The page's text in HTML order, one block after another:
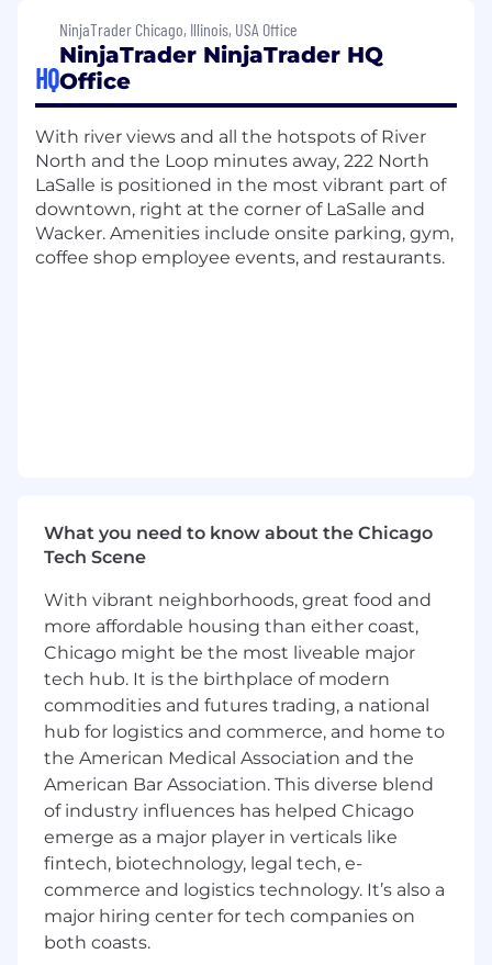
development, and employee recognition
initiatives. Sounds too good to be true?
from our employees.
Join us as we redefine what's possible in
trading, advocate for our customers, and
continue our journey toward becoming the
world's top retail-focused trading platform in
the world.
What you'll do:
setting the quality bar for technical support
while thriving in a fast-paced environment
In this role you will:
Serve as the senior technical point of
contact for partners integrating with
NinjaTrader APIs, providing expert guidance
on authentication, endpoints, data models,
and architectural best practices
Partner directly with external engineering
teams to debug complex integration
issues, conduct code reviews of their
implementations, and accelerate time-to-
Collaborate closely with Technical Account
Managers to deliver a seamless partner
experience, translating business
HQ
NinjaTrader Chicago, Illinois, USA Office
NinjaTrader NinjaTrader HQ
Office
With river views and all the hotspots of River
North and the Loop minutes away, 222 North
LaSalle is positioned in the most vibrant part of
downtown, right at the corner of LaSalle and
Wacker. Amenities include onsite parking, gym,
coffee shop employee events, and restaurants.
What you need to know about the Chicago
Tech Scene
With vibrant neighborhoods, great food and
more affordable housing than either coast,
Chicago might be the most liveable major
tech hub. It is the birthplace of modern
commodities and futures trading, a national
hub for logistics and commerce, and home to
the American Medical Association and the
American Bar Association. This diverse blend
of industry influences has helped Chicago
emerge as a major player in verticals like
fintech, biotechnology, legal tech, e-
commerce and logistics technology. It’s also a
major hiring center for tech companies on
both coasts.